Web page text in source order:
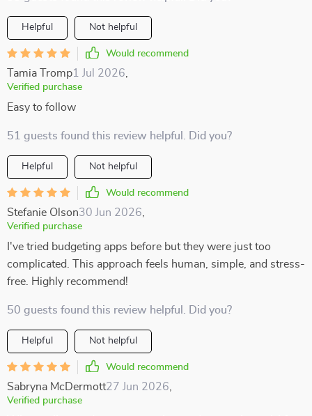
Helpful Not helpful
Would recommend
Tamia Tromp1 Jul 2026
Verified purchase
Easy to follow
51 guests found this review helpful. Did you?
Helpful Not helpful
Would recommend
Stefanie Olson30 Jun 2026
Verified purchase
I've tried budgeting apps before but they were just too
complicated. This approach feels human, simple, and stress-
free. Highly recommend!
50 guests found this review helpful. Did you?
Helpful Not helpful
Would recommend
Sabryna McDermott27 Jun 2026
Verified purchase